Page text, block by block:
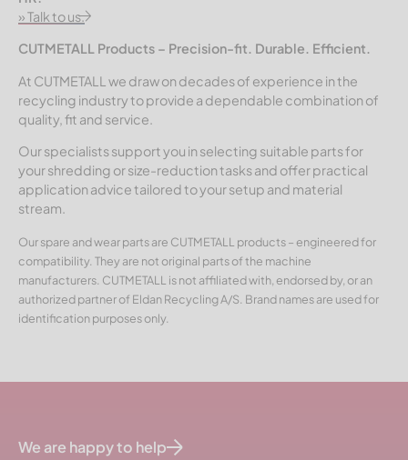
» Talk to us.
CUTMETALL Products – Precision-fit. Durable. Efficient.
At CUTMETALL we draw on decades of experience in the
recycling industry to provide a dependable combination of
quality, fit and service.
Our specialists support you in selecting suitable parts for
your shredding or size-reduction tasks and offer practical
application advice tailored to your setup and material
stream.
Our spare and wear parts are CUTMETALL products – engineered for
compatibility. They are not original parts of the machine
manufacturers. CUTMETALL is not affiliated with, endorsed by, or an
authorized partner of Eldan Recycling A/S. Brand names are used for
identification purposes only.
We are happy to help